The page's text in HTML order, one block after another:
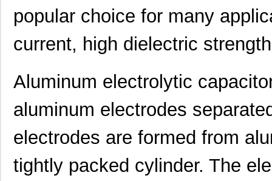
popular choice for many
current, high dielectric
Aluminum electrolytic
aluminum electrodes
electrodes are formed from
tightly packed cylinder. The
UUJ2W330MNQ1ZD Nichicon 0.0
UUJ2D680MNQ1MS Nichicon